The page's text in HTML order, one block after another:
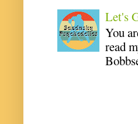
Let's
You
read